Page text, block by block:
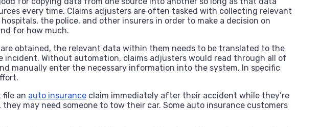
every time. Claims adjusters are often tasked with collecting relevant
the police, and other insurers in order to make a decision on
for how much.
obtained, the relevant data within them needs to be translated to the
incident. Without automation, claims adjusters would read through all of
manually enter the necessary information into the system. In specific
file an auto insurance claim immediately after their accident while they’re
may need someone to tow their car. Some auto insurance customers